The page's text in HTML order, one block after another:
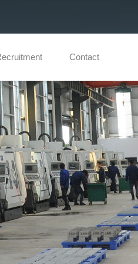
Contact